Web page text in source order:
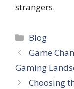
strangers.
Categories
Blog
Game
Gaming
Choosing